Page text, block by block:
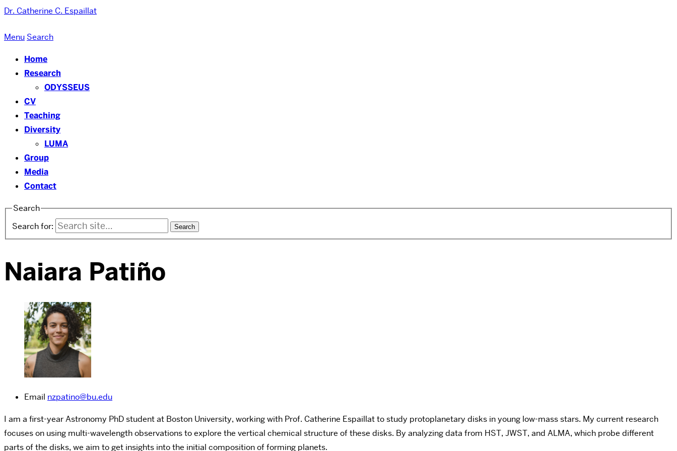
Dr. Catherine C. Espaillat
Menu Search
Home
Research
ODYSSEUS
CV
Teaching
Diversity
LUMA
Group
Media
Contact
Search
Search for:
Naiara Patiño
Email nzpatino@bu.edu
I am a first-year Astronomy PhD student at Boston University, working with Prof. Catherine Espaillat to study protoplanetary disks in young low-mass stars. My current research
focuses on using multi-wavelength observations to explore the vertical chemical structure of these disks. By analyzing data from HST, JWST, and ALMA, which probe different
parts of the disks, we aim to get insights into the initial composition of forming planets.